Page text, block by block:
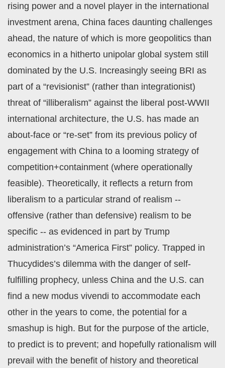
rising power and a novel player in the international
investment arena, China faces daunting challenges
ahead, the nature of which is more geopolitics than
economics in a hitherto unipolar global system still
dominated by the U.S. Increasingly seeing BRI as
part of a “revisionist” (rather than integrationist)
threat of “illiberalism” against the liberal post-WWII
international architecture, the U.S. has made an
about-face or “re-set” from its previous policy of
engagement with China to a looming strategy of
competition+containment (where operationally
feasible). Theoretically, it reflects a return from
liberalism to a particular strand of realism --
offensive (rather than defensive) realism to be
specific -- as evidenced in part by Trump
administration’s “America First” policy. Trapped in
Thucydides’s dilemma with the danger of self-
fulfilling prophecy, unless China and the U.S. can
find a new modus vivendi to accommodate each
other in the years to come, the potential for a
smashup is high. But for the purpose of the article,
to predict is to prevent; and hopefully rationalism will
prevail with the benefit of history and theoretical